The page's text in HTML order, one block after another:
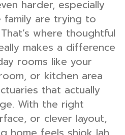
harder, especially
family are trying to
where thoughtful
makes a difference
rooms like your
or kitchen area
that actually
With the right
or clever layout,